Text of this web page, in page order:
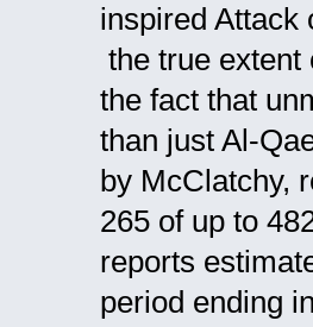
inspired Attack
the true
the fact that
than just Al-
by McClatchy,
265 of up to
reports
period ending